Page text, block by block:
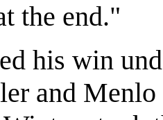
the end."
his win
and